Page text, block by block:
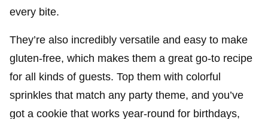
every bite.
They’re also incredibly versatile and easy to make
gluten-free, which makes them a great go-to recipe
for all kinds of guests. Top them with colorful
sprinkles that match any party theme, and you’ve
got a cookie that works year-round for birthdays,